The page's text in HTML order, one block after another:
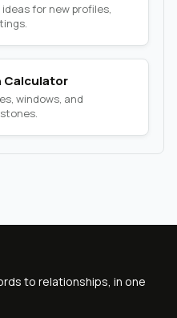
for new profiles,
Calculator
windows, and
to relationships, in one